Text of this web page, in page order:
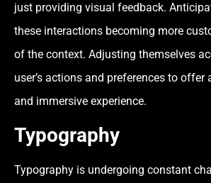
just providing visual feedback.
these interactions becoming more
of the context. Adjusting themselves
user’s actions and preferences to offer
and immersive experience.
Typography
Typography is undergoing constant